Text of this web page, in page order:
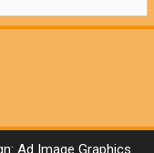
Ad Image Graphics